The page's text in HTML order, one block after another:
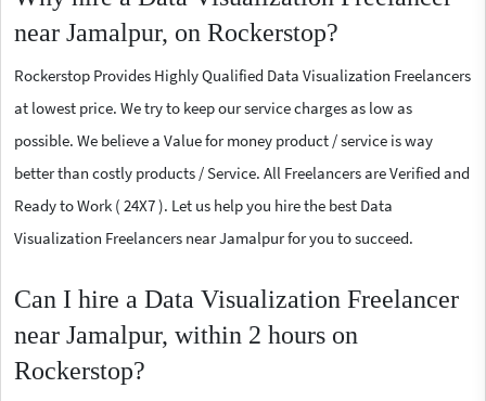
near Jamalpur, on Rockerstop?
Rockerstop Provides Highly Qualified Data Visualization Freelancers
at lowest price. We try to keep our service charges as low as
possible. We believe a Value for money product / service is way
better than costly products / Service. All Freelancers are Verified and
Ready to Work ( 24X7 ). Let us help you hire the best Data
Visualization Freelancers near Jamalpur for you to succeed.
Can I hire a Data Visualization Freelancer
near Jamalpur, within 2 hours on
Rockerstop?